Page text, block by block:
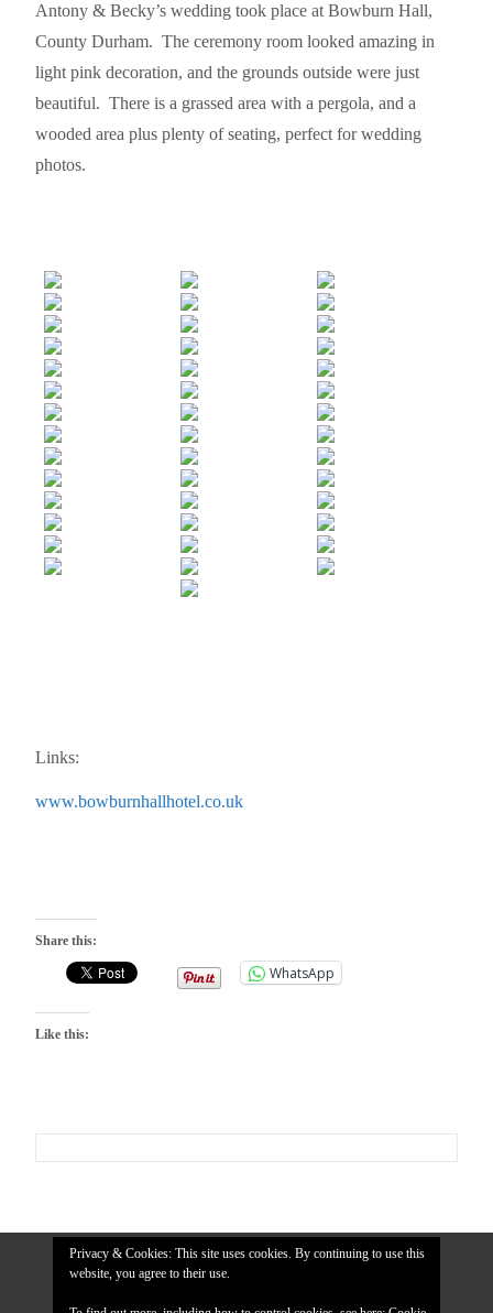
Antony & Becky’s wedding took place at Bowburn Hall,
County Durham. The ceremony room looked amazing in
light pink decoration, and the grounds outside were just
beautiful. There is a grassed area with a pergola, and a
wooded area plus plenty of seating, perfect for wedding
photos.
Links:
www.bowburnhallhotel.co.uk
Share this:
WhatsApp
Like this:
Privacy & Cookies: This site uses cookies. By continuing to use this
website, you agree to their use.